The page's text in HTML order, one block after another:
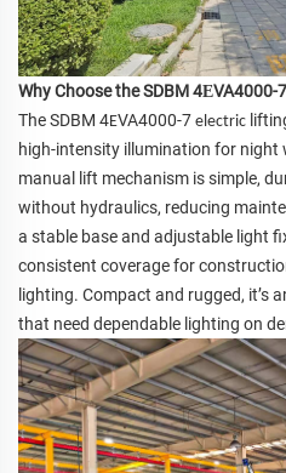
Why Choose the SDBM 4EVA4000-7
The SDBM 4EVA4000-7 electric
high-intensity illumination for
manual lift mechanism is simple,
without hydraulics, reducing
a stable base and adjustable light
consistent coverage for
lighting. Compact and rugged, it’s
that need dependable lighting on